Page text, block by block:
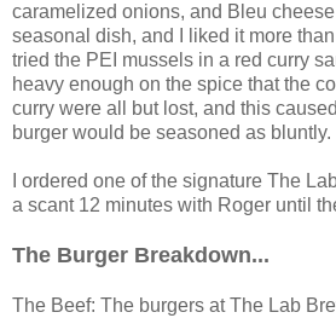
caramelized onions, and Bleu
seasonal dish, and I liked it more
tried the PEI mussels in a red curry
heavy enough on the spice that the
curry were all but lost, and this
burger would be seasoned as bluntly.
I ordered one of the signature The
a scant 12 minutes with Roger until
The Burger Breakdown...
The Beef: The burgers at The Lab